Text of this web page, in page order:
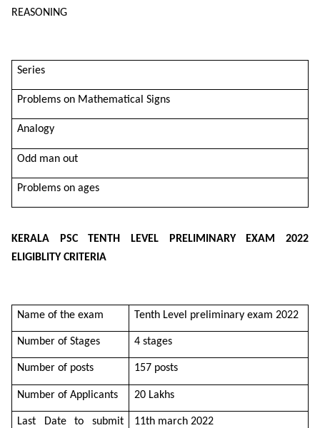
REASONING
Series
Problems on Mathematical Signs
Analogy
Odd man out
Problems on ages
KERALA PSC TENTH LEVEL PRELIMINARY EXAM 2022
ELIGIBLITY CRITERIA
Name of the exam Tenth Level preliminary exam 2022
Number of Stages 4 stages
Number of posts 157 posts
Number of Applicants 20 Lakhs
Last Date to submit
11th march 2022